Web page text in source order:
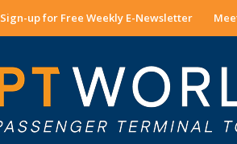
Sign-up for Free Weekly E-Newsletter